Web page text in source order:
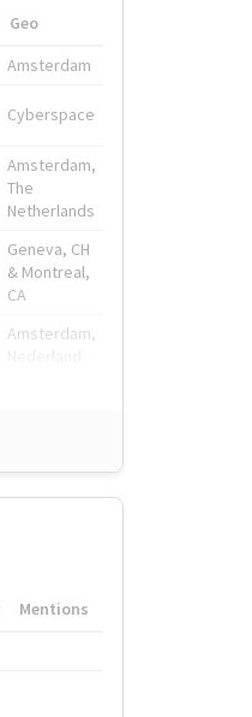
Geo
Amsterdam
Cyberspace
Amsterdam,
The
Netherlands
Geneva, CH
& Montreal,
CA
Amsterdam,
Mentions